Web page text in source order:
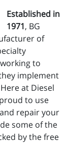
Established in
1971, BG
of
to
implement
at Diesel
to use
repair your
some of the
by the free